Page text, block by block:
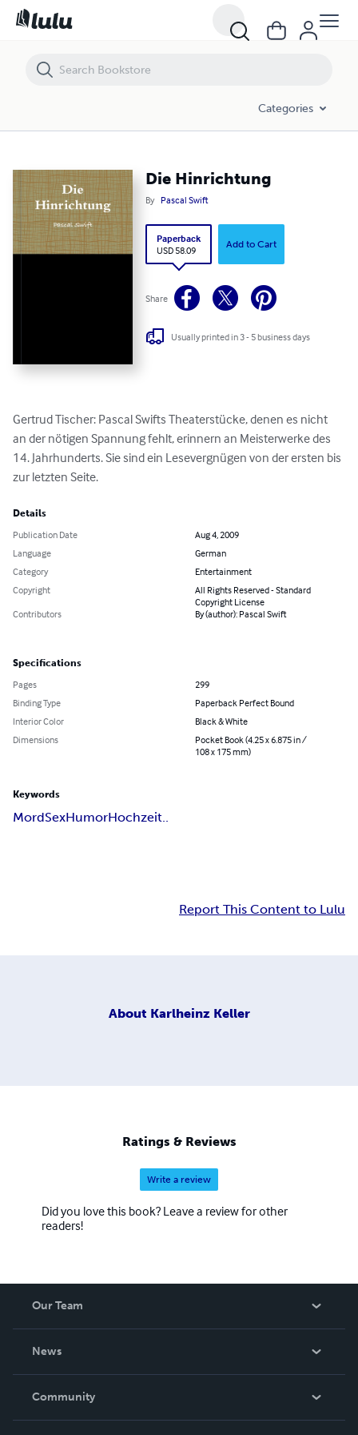
Categories
Die Hinrichtung
By Pascal Swift
Paperback
USD 58.09
Add to Cart
Share
Usually printed in 3 - 5 business days
Gertrud Tischer: Pascal Swifts Theaterstücke, denen es nicht
an der nötigen Spannung fehlt, erinnern an Meisterwerke des
14. Jahrhunderts. Sie sind ein Lesevergnügen von der ersten bis
zur letzten Seite.
Details
Publication Date
Aug 4, 2009
Language
German
Category
Entertainment
Copyright
All Rights Reserved - Standard
Copyright License
Contributors
By (author): Pascal Swift
Specifications
Pages
299
Binding Type
Paperback Perfect Bound
Interior Color
Black & White
Dimensions
Pocket Book (4.25 x 6.875 in /
108 x 175 mm)
Keywords
MordSexHumorHochzeit..
Report This Content to Lulu
About Karlheinz Keller
Ratings & Reviews
Write a review
Did you love this book? Leave a review for other
readers!
Our Team
News
In The News
Community
Die Hinrichtung